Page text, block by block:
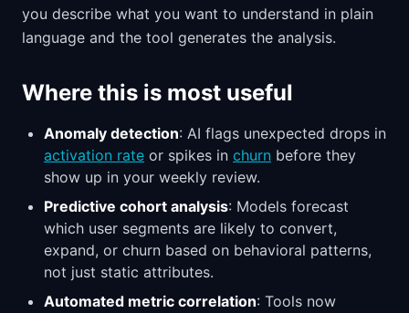
you describe what you want to understand in plain
language and the tool generates the analysis.
Where this is most useful
Anomaly detection: AI flags unexpected drops in
activation rate or spikes in churn before they
show up in your weekly review.
Predictive cohort analysis: Models forecast
which user segments are likely to convert,
expand, or churn based on behavioral patterns,
not just static attributes.
Automated metric correlation: Tools now